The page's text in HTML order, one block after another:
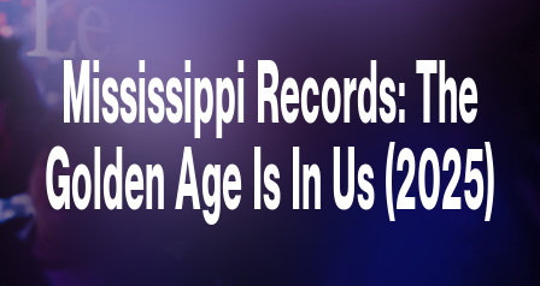
Mississippi Records: The
Golden Age Is In Us (2025)